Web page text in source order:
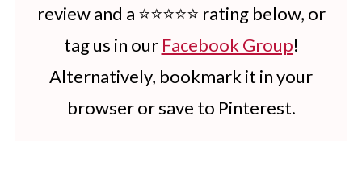
review and a ⭐⭐⭐⭐⭐ rating below, or
tag us in our Facebook Group!
Alternatively, bookmark it in your
browser or save to Pinterest.